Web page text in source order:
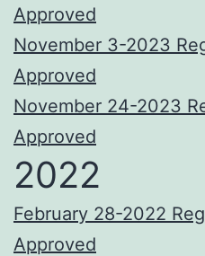
Approved
November 3-2023
Approved
November 24-2023
Approved
2022
February 28-2022
Approved